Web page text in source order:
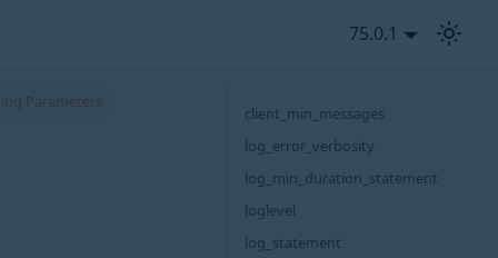
75.0.1
Parameters
client_min_messages
log_error_verbosity
log_min_duration_statement
loglevel
log_statement